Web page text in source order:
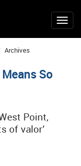
Archives
Means So
Point,
of valor’